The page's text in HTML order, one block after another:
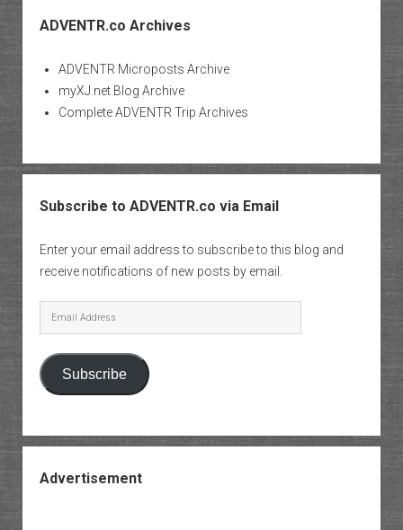
ADVENTR.co Archives
ADVENTR Microposts Archive
myXJ.net Blog Archive
Complete ADVENTR Trip Archives
Subscribe to ADVENTR.co via Email
Enter your email address to subscribe to this blog and
receive notifications of new posts by email.
Email
Address
Subscribe
Advertisement